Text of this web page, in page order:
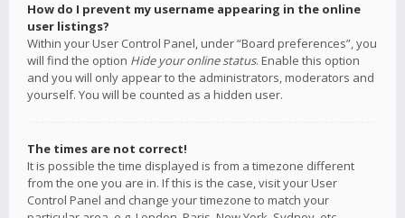
How do I prevent my username appearing in the online
user listings?
Within your User Control Panel, under “Board preferences”, you
will find the option Hide your online status. Enable this option
and you will only appear to the administrators, moderators and
yourself. You will be counted as a hidden user.
The times are not correct!
It is possible the time displayed is from a timezone different
from the one you are in. If this is the case, visit your User
Control Panel and change your timezone to match your